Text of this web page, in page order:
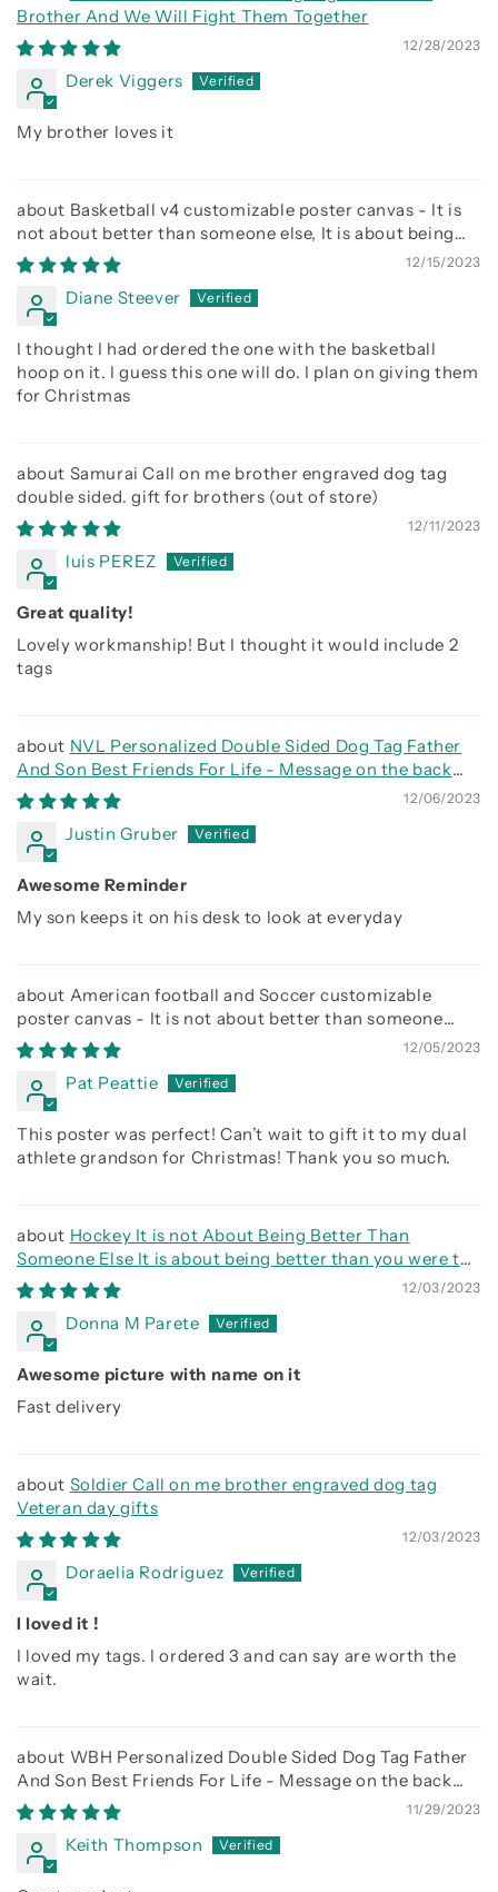
Brother And We Will Fight Them Together
12/28/2023
Derek Viggers
My brother loves it
Basketball v4 customizable poster canvas - It is
not about better than someone else, It is about being
better than you were the day before
12/15/2023
Diane Steever
I thought I had ordered the one with the basketball
hoop on it. I guess this one will do. I plan on giving them
for Christmas
Samurai Call on me brother engraved dog tag
double sided. gift for brothers
12/11/2023
luis PEREZ
Great quality!
Lovely workmanship! But I thought it would include 2
tags
NVL Personalized Double Sided Dog Tag Father
And Son Best Friends For Life - Message on the back
side
12/06/2023
Justin Gruber
Awesome Reminder
My son keeps it on his desk to look at everyday
American football and Soccer customizable
poster canvas - It is not about better than someone
else, It is about being better than you were the day
before
12/05/2023
Pat Peattie
This poster was perfect! Can’t wait to gift it to my dual
athlete grandson for Christmas! Thank you so much.
Hockey It is not About Being Better Than
Someone Else It is about being better than you were the
day before
12/03/2023
Donna M Parete
Awesome picture with name on it
Fast delivery
Soldier Call on me brother engraved dog tag
Veteran day gifts
12/03/2023
Doraelia Rodriguez
I loved it !
I loved my tags. I ordered 3 and can say are worth the
wait.
WBH Personalized Double Sided Dog Tag Father
And Son Best Friends For Life - Message on the back
side
11/29/2023
Keith Thompson